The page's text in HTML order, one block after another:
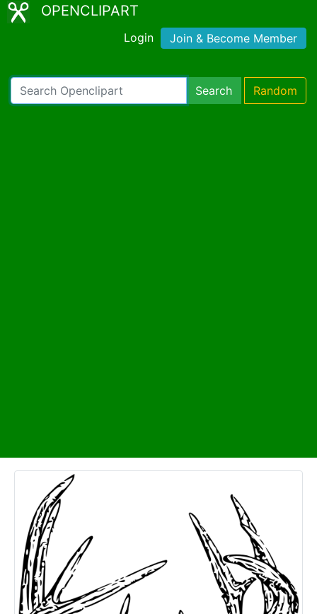
OPENCLIPART
Login Join & Become Member
Search Random